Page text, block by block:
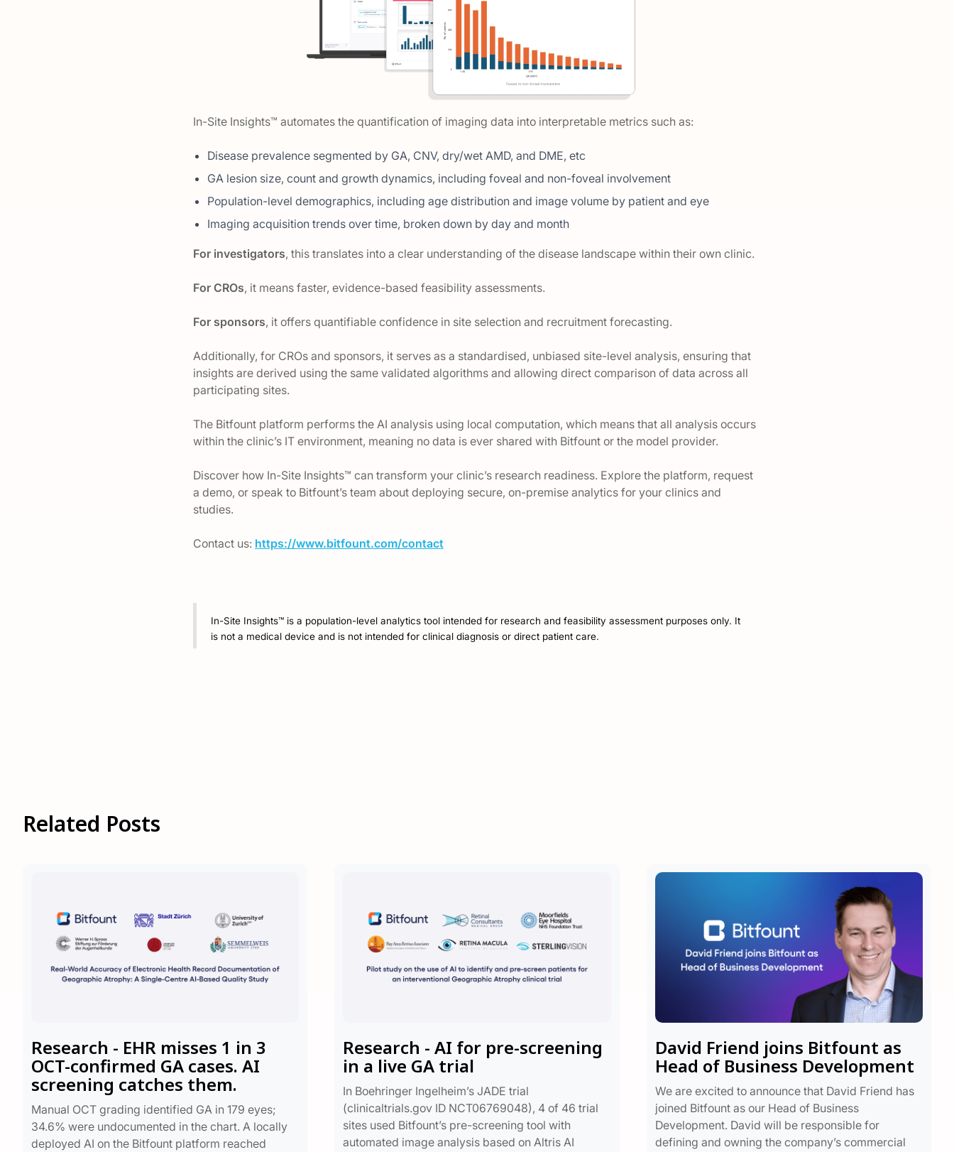
In-Site Insights™ automates the quantification of imaging data into interpretable metrics such as:
Disease prevalence segmented by GA, CNV, dry/wet AMD, and DME, etc
GA lesion size, count and growth dynamics, including foveal and non-foveal involvement
Population-level demographics, including age distribution and image volume by patient and eye
Imaging acquisition trends over time, broken down by day and month
For investigators, this translates into a clear understanding of the disease landscape within their own clinic.
For CROs, it means faster, evidence-based feasibility assessments.
For sponsors, it offers quantifiable confidence in site selection and recruitment forecasting.
Additionally, for CROs and sponsors, it serves as a standardised, unbiased site-level analysis, ensuring that
insights are derived using the same validated algorithms and allowing direct comparison of data across all
participating sites.
The Bitfount platform performs the AI analysis using local computation, which means that all analysis occurs
within the clinic’s IT environment, meaning no data is ever shared with Bitfount or the model provider.
Discover how In-Site Insights™ can transform your clinic’s research readiness. Explore the platform, request
a demo, or speak to Bitfount’s team about deploying secure, on-premise analytics for your clinics and
studies.
Contact us: https://www.bitfount.com/contact
In-Site Insights™ is a population-level analytics tool intended for research and feasibility assessment purposes only. It
is not a medical device and is not intended for clinical diagnosis or direct patient care.
Related Posts
Research - EHR misses 1 in 3
OCT-confirmed GA cases. AI
screening catches them.
Manual OCT grading identified GA in 179 eyes;
34.6% were undocumented in the chart. A locally
deployed AI on the Bitfount platform reached
Research - AI for pre-screening
in a live GA trial
In Boehringer Ingelheim’s JADE trial
(clinicaltrials.gov ID NCT06769048), 4 of 46 trial
sites used Bitfount’s pre-screening tool with
automated image analysis based on Altris AI
David Friend joins Bitfount as
Head of Business Development
We are excited to announce that David Friend has
joined Bitfount as our Head of Business
Development. David will be responsible for
defining and owning the company’s commercial